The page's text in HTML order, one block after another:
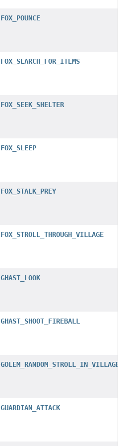
FOX_POUNCE
FOX_SEARCH_FOR_ITEMS
FOX_SEEK_SHELTER
FOX_SLEEP
FOX_STALK_PREY
FOX_STROLL_THROUGH_VILLAGE
GHAST_LOOK
GHAST_SHOOT_FIREBALL
GOLEM_RANDOM_STROLL_IN_VILLAGE
GUARDIAN_ATTACK